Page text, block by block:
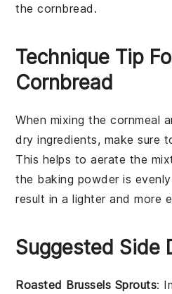
the cornbread.
Technique Tip
Cornbread
When mixing thecornmeal
dry ingredients, make sure
This helps to aerate the
the baking powderis
result in a lighter and more
Suggested Side
Roasted Brussels Sprouts: